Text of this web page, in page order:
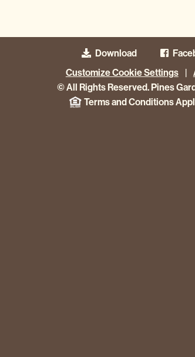
Download
Customize Cookie Settings
|
© All Rights Reserved. Pines
Terms and Conditions